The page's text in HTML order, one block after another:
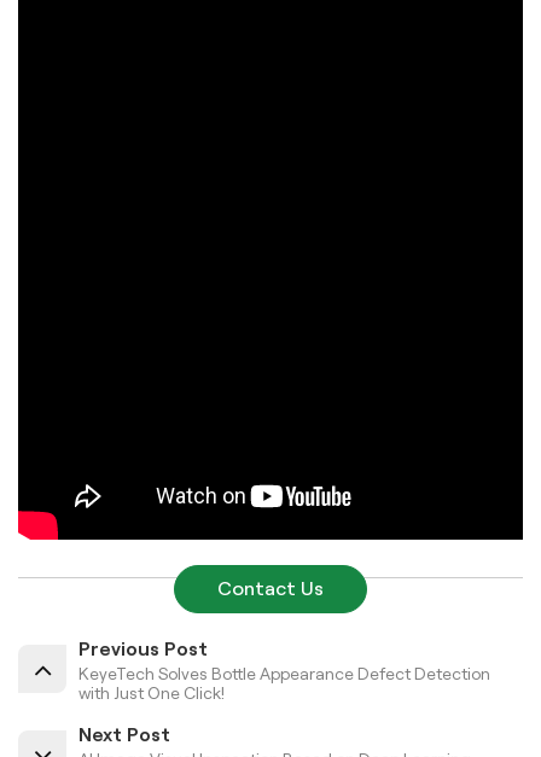
Contact Us
Previous Post
KeyeTech Solves Bottle Appearance Defect Detection
with Just One Click!
Next Post